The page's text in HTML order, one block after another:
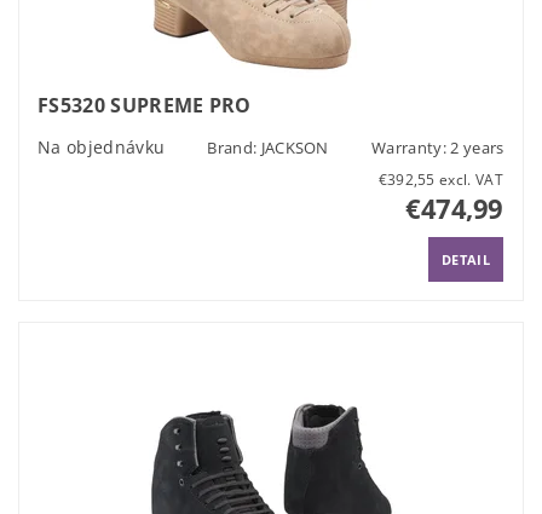
FS5320 SUPREME PRO
Na objednávku Brand: JACKSON Warranty: 2 years
€392,55 excl. VAT
€474,99
DETAIL